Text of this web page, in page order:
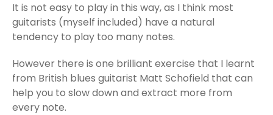
It is not easy to play in this way, as I think most
guitarists (myself included) have a natural
tendency to play too many notes.
However there is one brilliant exercise that I learnt
from British blues guitarist Matt Schofield that can
help you to slow down and extract more from
every note.